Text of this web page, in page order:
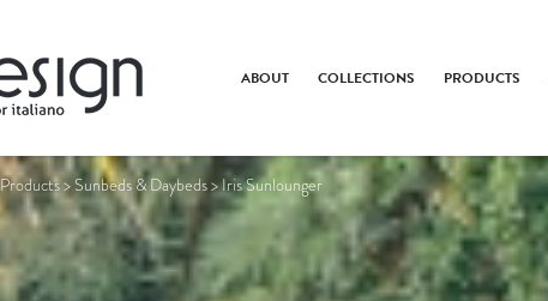
ABOUT COLLECTIONS PRODUCTS
Products> Sunbeds & Daybeds>Iris Sunlounger